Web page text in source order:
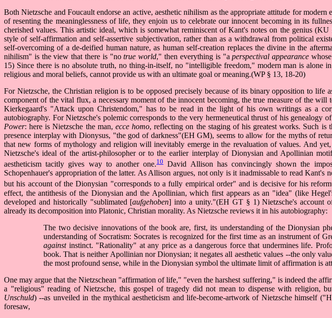
Both Nietzsche and Foucault endorse an active, aesthetic nihilism as the appropriate attitude for
of resenting the meaninglessness of life, they enjoin us to celebrate our innocent becoming in its
cherished values. This artistic ideal, which is somewhat reminiscent of Kant's notes on the genius
style of self-affirmation and self-assertive subjectivation, rather than as a withdrawal from political
self-overcoming of a de-deified human nature, as human self-creation replaces the divine in the
nihilism" is the view that there is "notrue world," then everything is "aperspectival appearance
15) Since there is no absolute truth, no thing-in-itself, no "intelligible freedom," modern man is alone
religious and moral beliefs, cannot provide us with an ultimate goal or meaning.(WP § 13, 18-20)
For Nietzsche, the Christian religion is to be opposed precisely because of its binary opposition to life
component of the vital flux, a necessary moment of the innocent becoming, the true measure of the will
Kierkegaard's "Attack upon Christendom," has to be read in the light of his own writings as a
autobiography. For Nietzsche's polemic corresponds to the very hermeneutical thrust of his genealogy
Power: here is Nietzsche the man, ecce homo, reflecting on the staging of his greatest works. Such is
presence interplay with Dionysus, "the god of darkness"(EH GM), seems to allow for the myths of
that new forms of mythology and religion will inevitably emerge in the revaluation of values. And
Nietzsche's ideal of the artist-philosopher or to the earlier interplay of Dionysian and Apollinian
aestheticism tacitly gives way to another one.10David Allison has convincingly shown the
Schopenhauer's appropriation of the latter. As Allison argues, not only is it inadmissable to read Kant's
but his account of the Dionysian "corresponds to a fully empirical order" and is decisive for his
effect, the antithesis of the Dionysian and the Apollinian, which first appears as an "idea" (like
developed and historically "sublimated [aufgehoben] into a unity."(EH GT § 1) Nietzsche's account
already its decomposition into Platonic, Christian morality. As Nietzsche reviews it in his autobiography:
The two decisive innovations of the book are, first, its understanding of the Dionysian
understanding of Socratism: Socrates is recognized for the first time as an instrument of
againstinstinct. "Rationality" at any price as a dangerous force that undermines life.
book. That is neither Apollinian nor Dionysian; it negates all aesthetic values --the only
the most profound sense, while in the Dionysian symbol the ultimate limit of affirmation is
One may argue that the Nietzschean "affirmation of life," "even the harshest suffering," is indeed the
a "religious" reading of Nietzsche, this gospel of tragedy did not mean to dispense with religion,
Unschuld) --as unveiled in the mythical aestheticism and life-become-artwork of Nietzsche himself
foresaw,